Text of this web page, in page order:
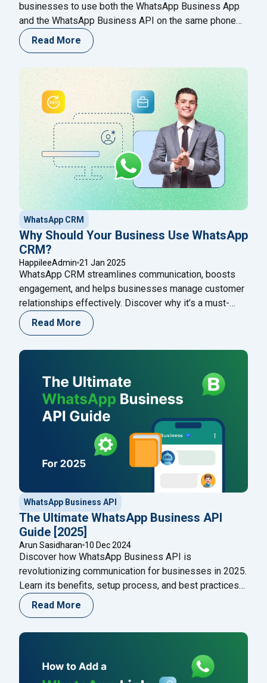
businesses to use both the WhatsApp Business App
and the WhatsApp Business API on the same phone
number simultaneously. This means you can manage
automated campaigns, chatbot flows, and broadcasts
real-time manual conversations. The WhatsApp
Coexistence feature allows businesses to:Continue
reading"WhatsApp Coexistence: Use Business App and
Read More
WhatsApp CRM
Why Should Your Business Use WhatsApp
CRM?
HappileeAdmin 21 Jan 2025
WhatsApp CRM streamlines communication, boosts
engagement, and helps businesses manage customer
relationships effectively. Discover why it’s a must-
have tool for growth!
Read More
WhatsApp Business API
The Ultimate WhatsApp Business API
Guide [2025]
Arun Sasidharan 10 Dec 2024
Discover how WhatsApp Business API is
revolutionizing communication for businesses in 2025.
Learn its benefits, setup process, and best practices
to enhance customer engagement and streamline
operations effortlessly. Start leveraging WhatsApp
Read More